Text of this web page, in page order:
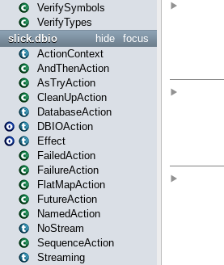
VerifySymbols
VerifyTypes
focus
hide
slick.dbio
ActionContext
AndThenAction
AsTryAction
CleanUpAction
DatabaseAction
DBIOAction
Effect
FailedAction
FailureAction
FlatMapAction
FutureAction
NamedAction
NoStream
SequenceAction
Streaming